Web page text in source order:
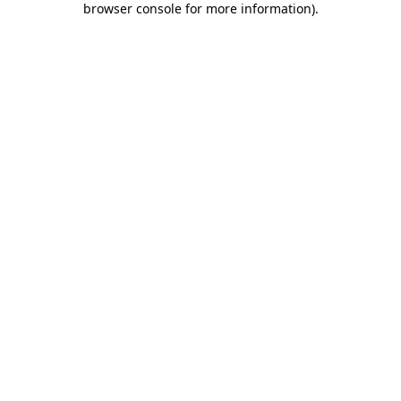
browser console for more information).